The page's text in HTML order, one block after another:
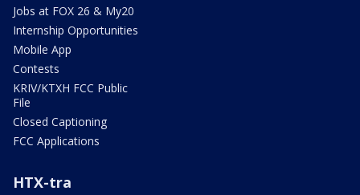
Jobs at FOX 26 & My20
Internship Opportunities
Mobile App
Contests
KRIV/KTXH FCC Public
File
Closed Captioning
FCC Applications
HTX-tra